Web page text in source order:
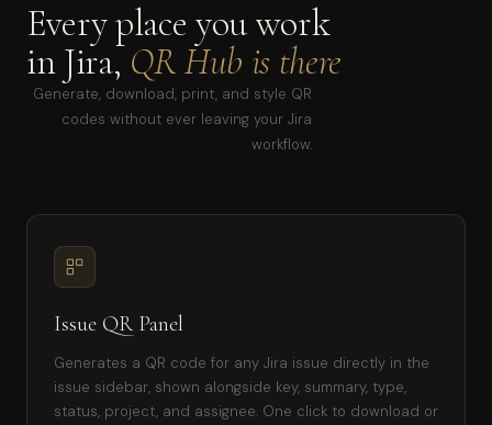
Every place you work
in Jira, QR Hub is there
Generate, download, print, and style QR
codes without ever leaving your Jira
workflow.
Issue QR Panel
Generates a QR code for any Jira issue directly in the
issue sidebar, shown alongside key, summary, type,
status, project, and assignee. One click to download or